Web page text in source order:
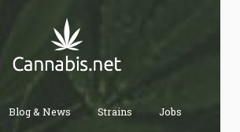
Blog & News Strains Jobs